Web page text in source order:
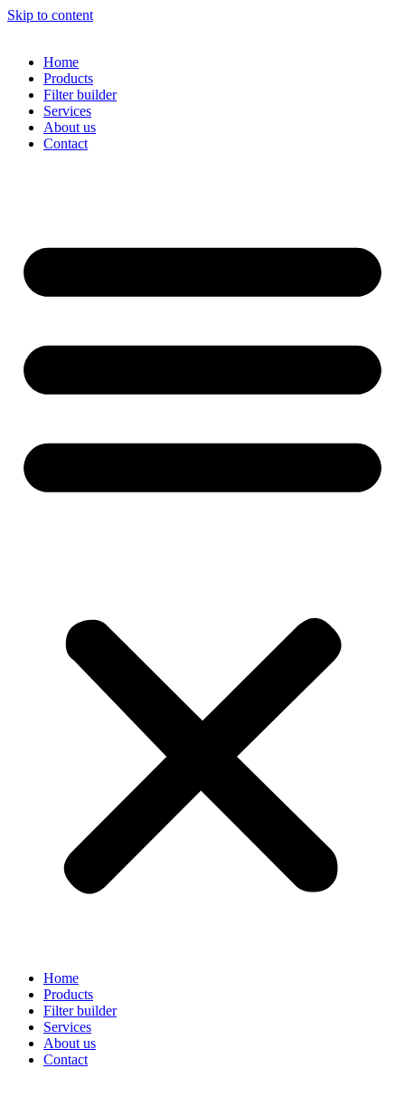
Skip to content
Home
Products
Filter builder
Services
About us
Contact
Home
Products
Filter builder
Services
About us
Contact